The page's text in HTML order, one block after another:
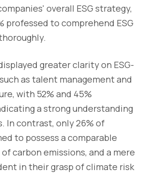
overall ESG strategy,
professed to comprehend ESG
greater clarity on ESG-
as talent management and
with 52% and 45%
a strong understanding
In contrast, only 26% of
to possess a comparable
carbon emissions, and a mere
in their grasp of climate risk